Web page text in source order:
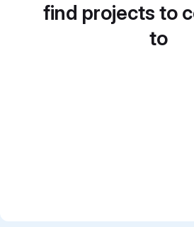
find projects to
to